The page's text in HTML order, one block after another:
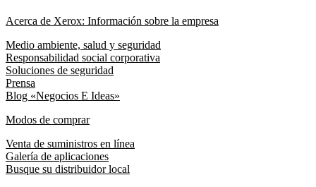
Acerca de Xerox: Información sobre la empresa
Medio ambiente, salud y seguridad
Responsabilidad social corporativa
Soluciones de seguridad
Prensa
Blog «Negocios E Ideas»
Modos de comprar
Venta de suministros en línea
Galería de aplicaciones
Busque su distribuidor local